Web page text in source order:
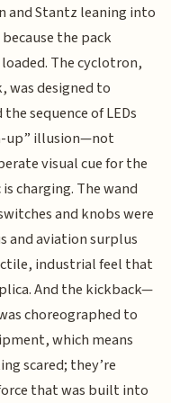
and Stantz leaning into
the pack
The cyclotron,
designed to
sequence of LEDs
up” illusion—not
visual cue for the
charging. The wand
and knobs were
and aviation surplus
industrial feel that
And the kickback—
choreographed to
which means
scared; they’re
that was built into